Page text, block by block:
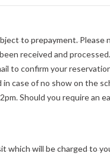
to prepayment. Please
received and
to confirm your
case of no show on the
Should you require an
prior to
which will be charged to